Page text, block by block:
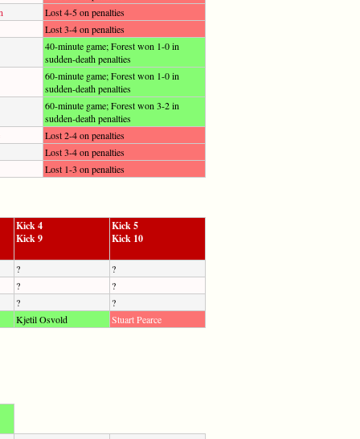
Lost 4-5 on penalties
Lost 3-4 on penalties
40-minute game; Forest won 1-0 in
sudden-death penalties
60-minute game; Forest won 1-0 in
sudden-death penalties
60-minute game; Forest won 3-2 in
sudden-death penalties
Lost 2-4 on penalties
Lost 3-4 on penalties
Lost 1-3 on penalties
Kick 4
Kick 9
Kick 5
Kick 10
?
?
?
?
?
?
Kjetil Osvold
Stuart Pearce